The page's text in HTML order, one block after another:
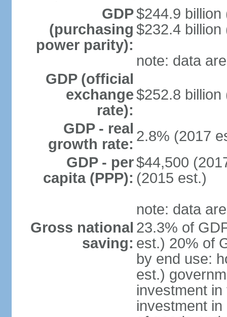
GDP
(purchasing
power parity):
$244.9 billion
$232.4 billion
note: data
GDP (official
exchange
rate):
$252.8 billion
GDP - real
growth rate: 2.8% (2017
GDP - per
capita (PPP):
$44,500
(2015 est.)
note: data
Gross national
saving:
23.3% of
est.) 20% of
by end use:
est.)
investment
investment